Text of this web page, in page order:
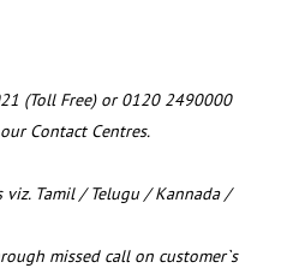
(Toll Free) or 0120 2490000
Contact Centres.
Tamil / Telugu / Kannada /
missed call on customer`s